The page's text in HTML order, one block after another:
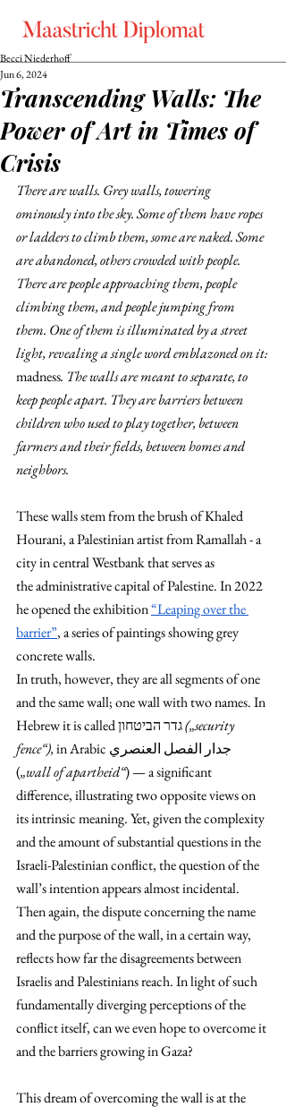
Transcending Walls: The
Power of Art in Times of
Crisis
Becci Niederhoff
Jun 6, 2024
There are walls. Grey walls, towering
ominously into the sky. Some of them have ropes
or ladders to climb them, some are naked. Some
are abandoned, others crowded with people.
There are people approaching them, people
climbing them, and people jumping from
them. One of them is illuminated by a street
light, revealing a single word emblazoned on it:
madness. The walls are meant to separate, to
keep people apart. They are barriers between
children who used to play together, between
farmers and their fields, between homes and
neighbors.
These walls stem from the brush of Khaled
Hourani, a Palestinian artist from Ramallah - a
city in central Westbank that serves as
theadministrative capital of Palestine. In 2022
he opened the exhibition “Leaping over the
barrier”, a series of paintings showing grey
concrete walls.
In truth, however, they are all segments of one
and the same wall; one wall with two names. In
Hebrew it is called גדרהביטחון
(„security
fence“), in Arabic جدار الفصل العنصري
(„wall of apartheid“) — a significant
difference, illustrating two opposite views on
its intrinsic meaning. Yet, given the complexity
and the amount of substantial questions in the
Israeli-Palestinian conflict, the question of the
wall’s intention appears almost incidental.
Then again, the dispute concerning the name
and the purpose of the wall, in a certain way,
reflects how far the disagreements between
Israelis and Palestinians reach. In light of such
fundamentally diverging perceptions of the
conflict itself, can we even hope to overcome it
and the barriers growing in Gaza?
This dream of overcoming the wall is at the